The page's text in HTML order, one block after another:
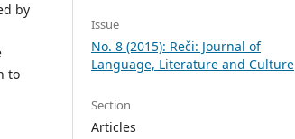
by
to
Issue
No. 8 (2015): Reči: Journal of
Language, Literature and Culture
Section
Articles